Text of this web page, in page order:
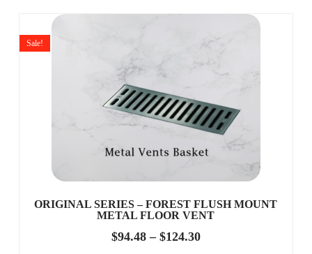
ORIGINAL SERIES – FOREST FLUSH MOUNT
METAL FLOOR VENT
Sale!
$94.48 – $124.30